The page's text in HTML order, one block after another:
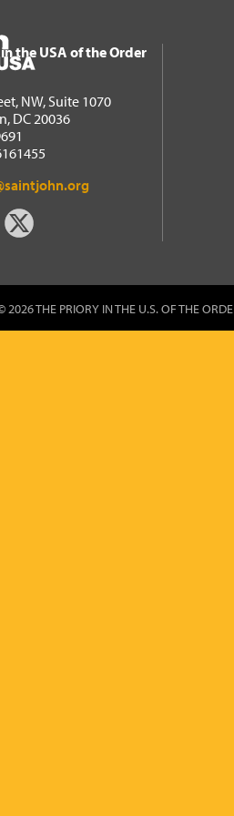
USA of the
the USA of the Order
NW, Suite 1070
DC 20036
2026 THE PRIORY IN THE U.S. OF THE